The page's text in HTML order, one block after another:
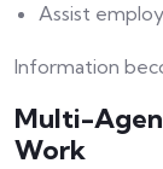
Assist
Information
Multi-
Work